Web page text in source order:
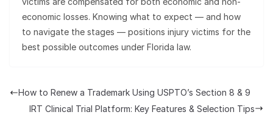
economic losses. Knowing what to expect — and how
to navigate the stages — positions injury victims for the
best possible outcomes under Florida law.
How to Renew a Trademark Using USPTO’s Section 8 & 9
IRT Clinical Trial Platform: Key Features & Selection Tips